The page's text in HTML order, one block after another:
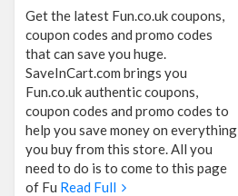
Get the latest Fun.co.uk coupons,
coupon codes and promo codes
that can save you huge.
SaveInCart.com brings you
Fun.co.uk authentic coupons,
coupon codes and promo codes to
help you save money on everything
you buy from this store. All you
need to do is to come to this page
of Fu Read Full